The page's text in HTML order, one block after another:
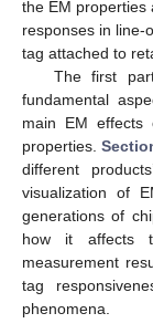
the EM properties
responses in line-
tag attached to
The first
fundamental
main EM effects
properties.
different
visualization of
generations of
how it affects
measurement
tag
phenomena.